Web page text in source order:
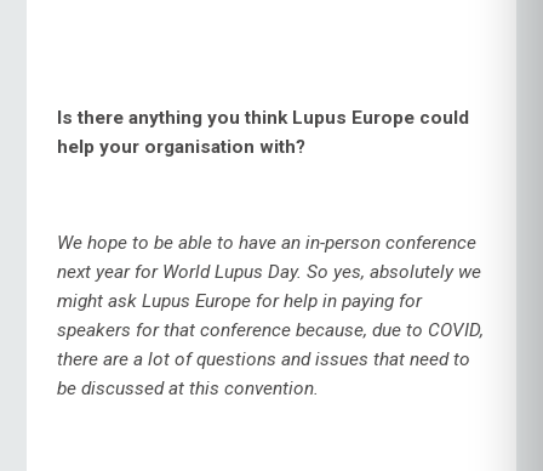
Is there anything you think Lupus Europe could
help your organisation with?
We hope to be able to have an in-person conference
next year for World Lupus Day. So yes, absolutely we
might ask Lupus Europe for help in paying for
speakers for that conference because, due to COVID,
there are a lot of questions and issues that need to
be discussed at this convention.